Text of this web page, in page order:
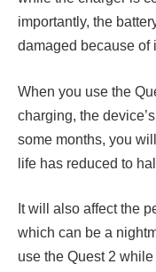
importantly, the
damaged because of
When you use the
charging, the
some months, you
life has reduced to
It will also affect the
which can be a
use the Quest 2